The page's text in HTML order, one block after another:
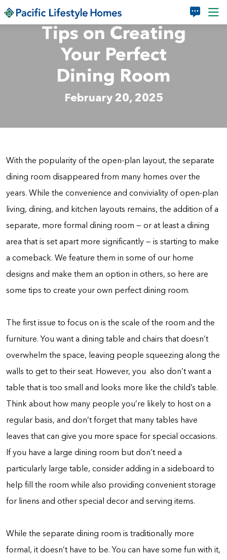
Skip to main content
Tips on Creating
Your Perfect
Dining Room
February 20, 2025
With the popularity of the open-plan layout, the separate
dining room disappeared from many homes over the
years. While the convenience and conviviality of open-plan
living, dining, and kitchen layouts remains, the addition of a
separate, more formal dining room — or at least a dining
area that is set apart more significantly — is starting to make
a comeback. We feature them in some of our home
designs and make them an option in others, so here are
some tips to create your own perfect dining room.
The first issue to focus on is the scale of the room and the
furniture. You want a dining table and chairs that doesn’t
overwhelm the space, leaving people squeezing along the
walls to get to their seat. However, you also don’t want a
table that is too small and looks more like the child’s table.
Think about how many people you’re likely to host on a
regular basis, and don’t forget that many tables have
leaves that can give you more space for special occasions.
If you have a large dining room but don’t need a
particularly large table, consider adding in a sideboard to
help fill the room while also providing convenient storage
for linens and other special decor and serving items.
While the separate dining room is traditionally more
formal, it doesn’t have to be. You can have some fun with it,